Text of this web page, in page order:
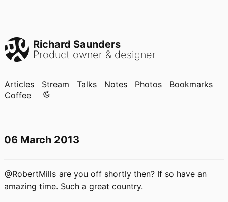
Richard Saunders
Product owner & designer
Articles Stream Talks Notes Photos
Bookmarks
Coffee
Color mode is now "light"
06 March 2013
@RobertMills are you off shortly then? If so have an
amazing time. Such a great country.